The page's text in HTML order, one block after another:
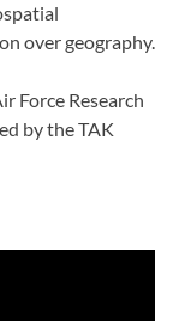
over geography.
Force Research
by the TAK